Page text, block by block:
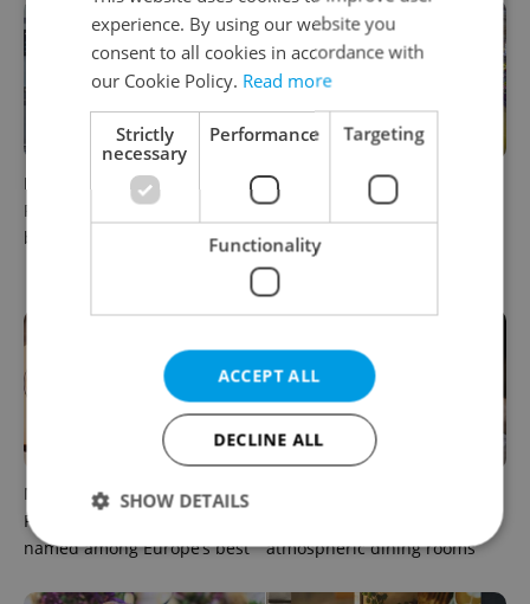
Beyond the hospoda:
Prague’s new generation of
beer culture
Come hungry to this historic
Prague market, where
shopping turns into a day
out
Months after opening, this
Prague pizzeria has been
named among Europe’s best
atmospheric dining rooms
experience. By using our website you
consent to all cookies in accordance with
our Cookie Policy. Read more
Strictly
necessary
Performance Targeting
Functionality
ACCEPT ALL
DECLINE ALL
SHOW DETAILS
Strictly necessary Performance
Targeting